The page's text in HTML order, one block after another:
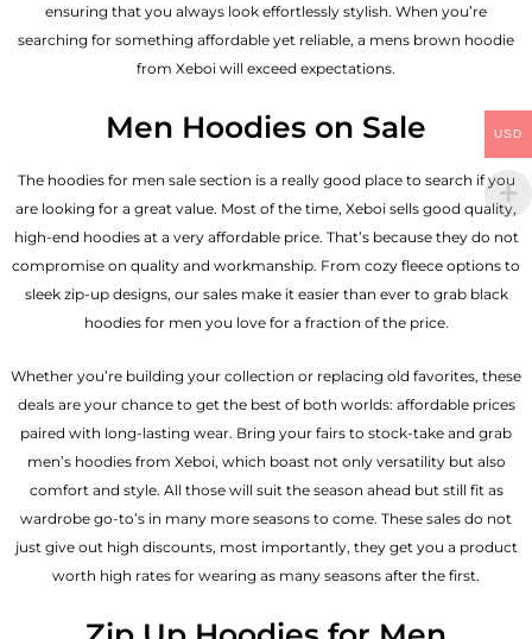
ensuring that you always look effortlessly stylish. When you’re
searching for something affordable yet reliable, a mens brown hoodie
from Xeboi will exceed expectations.
Men Hoodies on Sale
The hoodies for men sale section is a really good place to search if you
are looking for a great value. Most of the time, Xeboi sells good quality,
high-end hoodies at a very affordable price. That’s because they do not
compromise on quality and workmanship. From cozy fleece options to
sleek zip-up designs, our sales make it easier than ever to grab black
hoodies for men you love for a fraction of the price.
Whether you’re building your collection or replacing old favorites, these
deals are your chance to get the best of both worlds: affordable prices
paired with long-lasting wear. Bring your fairs to stock-take and grab
men’s hoodies from Xeboi, which boast not only versatility but also
comfort and style. All those will suit the season ahead but still fit as
wardrobe go-to’s in many more seasons to come. These sales do not
just give out high discounts, most importantly, they get you a product
worth high rates for wearing as many seasons after the first.
USD